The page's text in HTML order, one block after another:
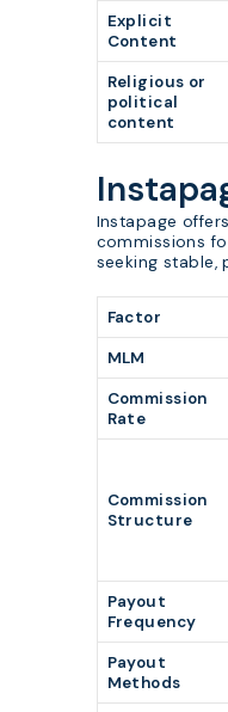
Explicit
Content
Religious or
political
content
Instapage
commissions
seeking stable,
Factor
MLM
Commission
Rate
Commission
Structure
Payout
Frequency
Payout
Methods